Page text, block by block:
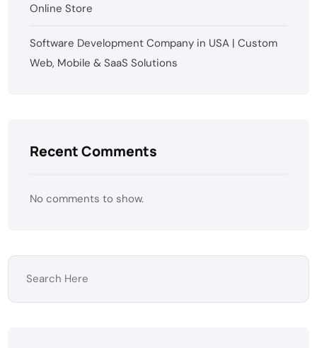
Online Store
Software Development Company in USA | Custom
Web, Mobile & SaaS Solutions
Recent Comments
No comments to show.